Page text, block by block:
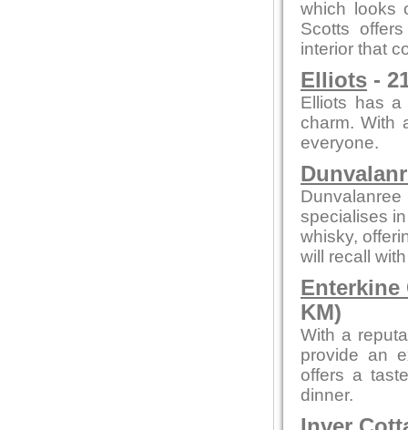
which looks
Scotts
interior that
Elliots -
Elliots has a
charm. With
everyone.
specialises
whisky,
will recall
Enterkine
KM)
With a
provide an
offers a
dinner.